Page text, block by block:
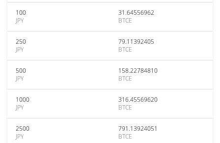
100
JPY
31.64556962
BTCE
250
JPY
79.11392405
BTCE
500
JPY
158.22784810
BTCE
1000
JPY
316.45569620
BTCE
2500
JPY
791.13924051
BTCE